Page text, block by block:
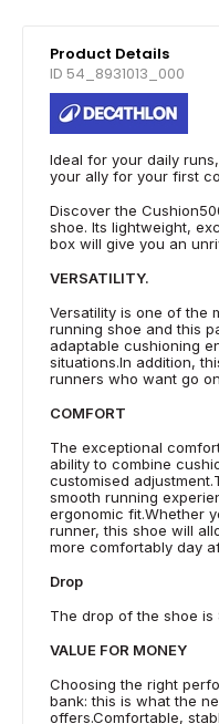
Product Details
ID 54_8931013_000
Ideal for your daily
your ally for your first
Discover the
shoe. Its lightweight,
box will give you an
VERSATILITY.
Versatility is one of the
running shoe and this
adaptable cushioning
situations.In addition,
runners who want go
COMFORT
The exceptional
ability to combine
customised
smooth running
ergonomic fit.Whether
runner, this shoe will
more comfortably day
Drop
The drop of the shoe is
VALUE FOR MONEY
Choosing the right
bank: this is what the
offers.Comfortable,